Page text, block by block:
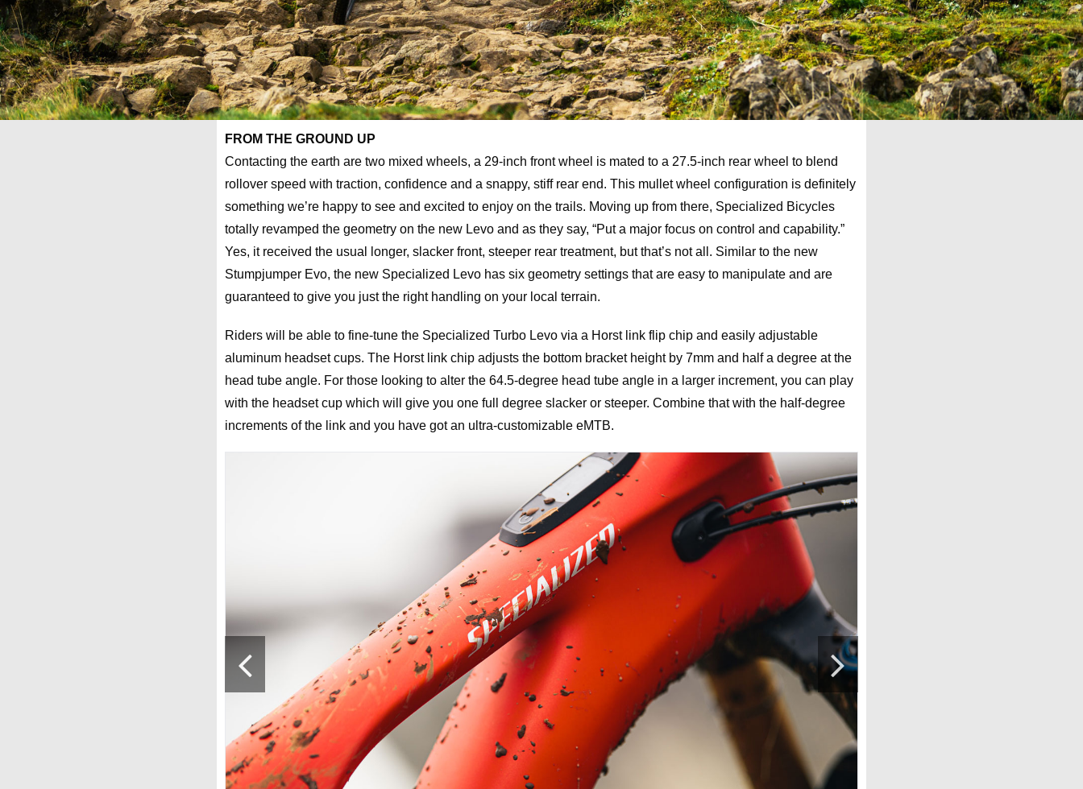
FROM THE GROUND UP
Contacting the earth are two mixed wheels, a 29-inch front wheel is mated to a 27.5-inch rear wheel to blend
rollover speed with traction, confidence and a snappy, stiff rear end. This mullet wheel configuration is definitely
something we’re happy to see and excited to enjoy on the trails. Moving up from there, Specialized Bicycles
totally revamped the geometry on the new Levo and as they say, “Put a major focus on control and capability.”
Yes, it received the usual longer, slacker front, steeper rear treatment, but that’s not all. Similar to the new
Stumpjumper Evo, the new Specialized Levo has six geometry settings that are easy to manipulate and are
guaranteed to give you just the right handling on your local terrain.
Riders will be able to fine-tune the Specialized Turbo Levo via a Horst link flip chip and easily adjustable
aluminum headset cups. The Horst link chip adjusts the bottom bracket height by 7mm and half a degree at the
head tube angle. For those looking to alter the 64.5-degree head tube angle in a larger increment, you can play
with the headset cup which will give you one full degree slacker or steeper. Combine that with the half-degree
increments of the link and you have got an ultra-customizable eMTB.